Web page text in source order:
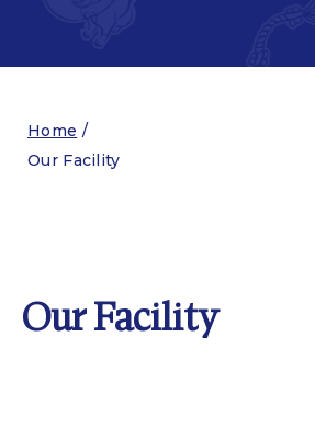
Home /
Our Facility
Our Facility